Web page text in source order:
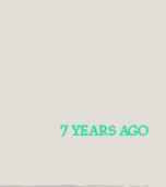
7 YEARS AGO